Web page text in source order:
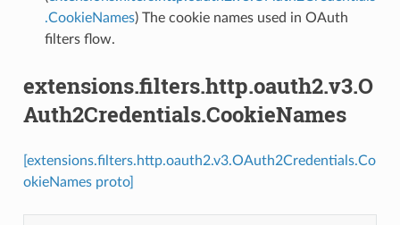
.CookieNames) The cookie names used in OAuth
filters flow.
extensions.filters.http.oauth2.v3.O
Auth2Credentials.CookieNames
[extensions.filters.http.oauth2.v3.OAuth2Credentials.Co
okieNames proto]